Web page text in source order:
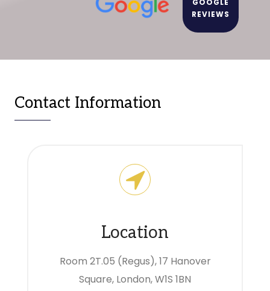
GOOGLE
REVIEWS
Contact Information
Location
Room 2T.05 (Regus), 17 Hanover
Square, London, W1S 1BN